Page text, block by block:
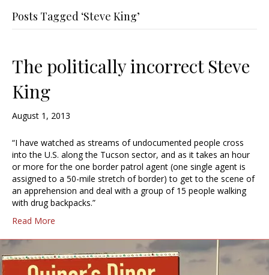
Posts Tagged ‘Steve King’
The politically incorrect Steve
King
August 1, 2013
“I have watched as streams of undocumented people cross
into the U.S. along the Tucson sector, and as it takes an hour
or more for the one border patrol agent (one single agent is
assigned to a 50-mile stretch of border) to get to the scene of
an apprehension and deal with a group of 15 people walking
with drug backpacks.”
Read More